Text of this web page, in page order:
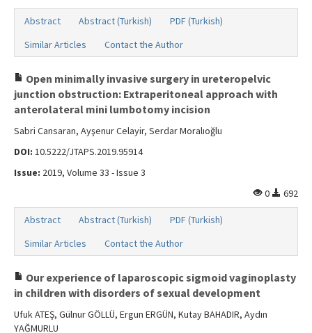
Abstract Abstract (Turkish)
PDF (Turkish)
Similar Articles
Contact the Author
Open minimally invasive surgery in ureteropelvic
junction obstruction: Extraperitoneal approach with
anterolateral mini lumbotomy incision
Sabri Cansaran, Ayşenur Celayir, Serdar Moralıoğlu
DOI: 10.5222/JTAPS.2019.95914
Issue: 2019, Volume 33 - Issue 3
0
692
Abstract Abstract (Turkish)
PDF (Turkish)
Similar Articles
Contact the Author
Our experience of laparoscopic sigmoid vaginoplasty
in children with disorders of sexual development
Ufuk ATEŞ, Gülnur GÖLLÜ, Ergun ERGÜN, Kutay BAHADIR, Aydın
YAĞMURLU